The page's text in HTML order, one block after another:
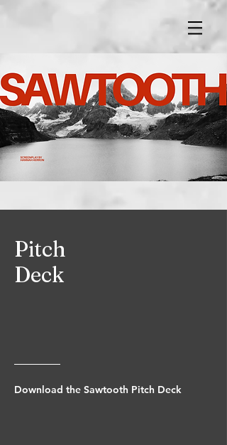
Pitch
Deck
Download the Sawtooth Pitch Deck